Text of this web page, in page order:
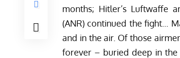
months; Hitler’s Luftwaffe
(ANR) continued the fight…
and in the air. Of those
forever – buried deep in the